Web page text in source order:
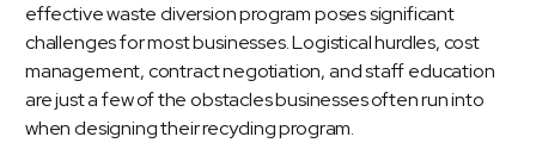
effective waste diversion program poses significant
challenges for most businesses. Logistical hurdles, cost
management, contract negotiation, and staff education
are just a few of the obstacles businesses often run into
when designing their recycling program.